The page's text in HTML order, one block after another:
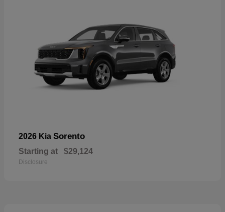
2026 Kia Sorento
Starting at $29,124
Disclosure